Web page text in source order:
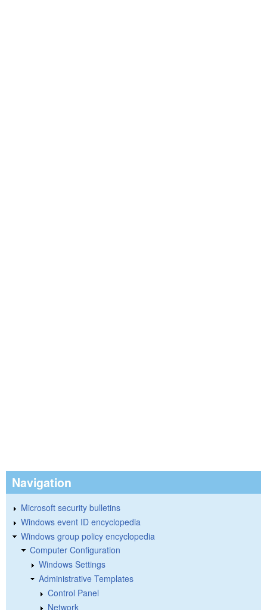
Navigation
Microsoft security bulletins
Windows event ID encyclopedia
Windows group policy encyclopedia
Computer Configuration
Windows Settings
Administrative Templates
Control Panel
Network